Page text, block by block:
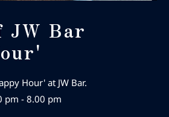
JW Bar
Hour' at JW Bar.
pm - 8.00 pm